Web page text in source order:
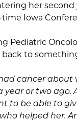
her
Iowa
Pediatric
to
cancer
or two ago.
to be able to
helped her.